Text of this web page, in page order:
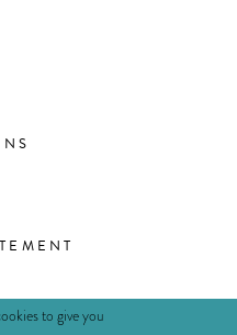
to give you